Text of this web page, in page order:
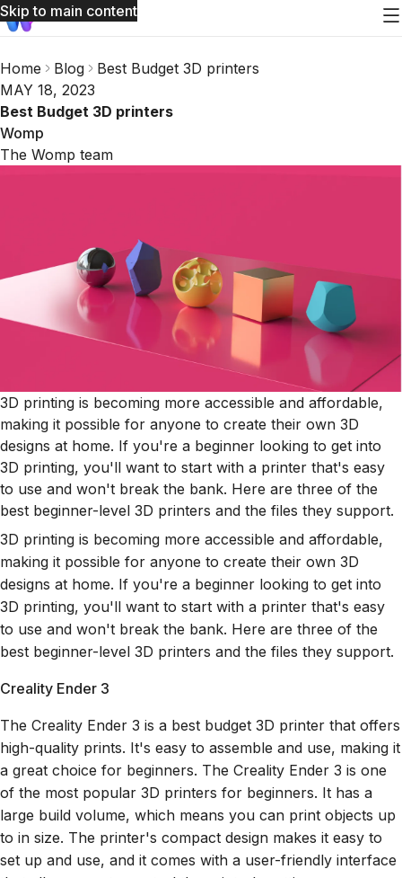
Skip to main content
Home Blog
Best Budget 3D printers
MAY 18, 2023
Best Budget 3D printers
Womp
The Womp team
3D printing is becoming more accessible and affordable,
making it possible for anyone to create their own 3D
designs at home. If you're a beginner looking to get into
3D printing, you'll want to start with a printer that's easy
to use and won't break the bank. Here are three of the
best beginner-level 3D printers and the files they support.
3D printing is becoming more accessible and affordable,
making it possible for anyone to create their own 3D
designs at home. If you're a beginner looking to get into
3D printing, you'll want to start with a printer that's easy
to use and won't break the bank. Here are three of the
best beginner-level 3D printers and the files they support.
Creality Ender 3
The Creality Ender 3 is a best budget 3D printer that offers
high-quality prints. It's easy to assemble and use, making it
a great choice for beginners. The Creality Ender 3 is one
of the most popular 3D printers for beginners. It has a
large build volume, which means you can print objects up
to in size. The printer's compact design makes it easy to
set up and use, and it comes with a user-friendly interface